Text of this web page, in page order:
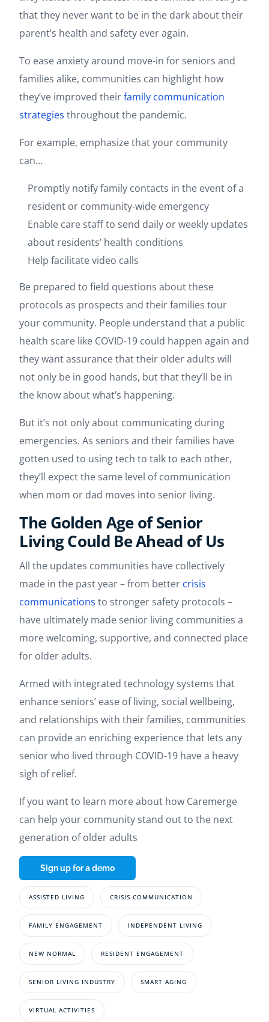
that they never want to be in the dark about their
parent’s health and safety ever again.
To ease anxiety around move-in for seniors and
families alike, communities can highlight how
they’ve improved theirfamily communication
strategies throughout the pandemic.
For example, emphasize that your community
can…
Promptly notify family contacts in the event of a
resident or community-wide emergency
Enable care staff to send daily or weekly updates
about residents’ health conditions
Help facilitate video calls
Be prepared to field questions about these
protocols as prospects and their families tour
your community. People understand that a public
health scare like COVID-19 could happen again and
they want assurance that their older adults will
not only be in good hands, but that they’ll be in
the know about what’s happening.
But it’s not only about communicating during
emergencies. As seniors and their families have
gotten used to using tech to talk to each other,
they’ll expect the same level of communication
when mom or dad moves into senior living.
The Golden Age of Senior
Living Could Be Ahead of Us
All the updates communities have collectively
made in the past year – from better crisis
communications to stronger safety protocols –
have ultimately made senior living communities a
more welcoming, supportive, and connected place
for older adults.
Armed with integrated technology systems that
enhance seniors’ ease of living, social wellbeing,
and relationships with their families, communities
can provide an enriching experience that lets any
senior who lived through COVID-19 have a heavy
sigh of relief.
If you want to learn more about how Caremerge
can help your community stand out to the next
generation of older adults
Sign up for a demo
ASSISTED LIVING CRISIS COMMUNICATION
FAMILY ENGAGEMENT INDEPENDENT LIVING
NEW NORMAL RESIDENT ENGAGEMENT
SENIOR LIVING INDUSTRY SMART AGING
VIRTUAL ACTIVITIES